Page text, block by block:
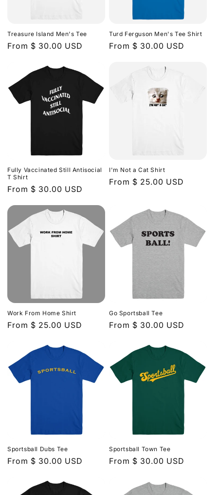
Treasure Island Men's Tee
Regular
From $ 30.00 USD
Turd Ferguson Men's Tee Shirt
Regular
From $ 30.00 USD
Fully Vaccinated Still Antisocial
T Shirt
Regular
From $ 30.00 USD
I'm Not a Cat Shirt
Regular
From $ 25.00 USD
Work From Home Shirt
Regular
From $ 25.00 USD
Go Sportsball Tee
Regular
From $ 30.00 USD
Sportsball Dubs Tee
Regular
From $ 30.00 USD
Sportsball Town Tee
Regular
From $ 30.00 USD